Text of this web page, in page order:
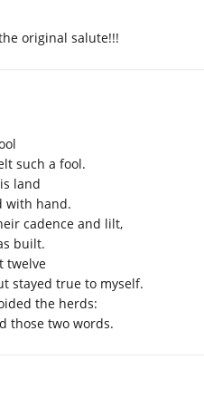
original salute!!!
such a fool.
land
with hand.
cadence and lilt,
built.
twelve
stayed true to myself.
the herds:
those two words.